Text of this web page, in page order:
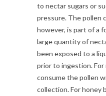
to nectar sugars or
pressure. The pollen
however, is part of a
large quantity of
been exposed to a
prior to ingestion. For
consume the pollen
collection. For honey